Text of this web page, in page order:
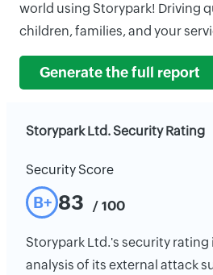
world using Storypark! Driving
children, families, and your
Generate the full report
Storypark Ltd. Security Rating
Security Score
B+ 83 / 100
Storypark Ltd.'s security rating
analysis of its external attack